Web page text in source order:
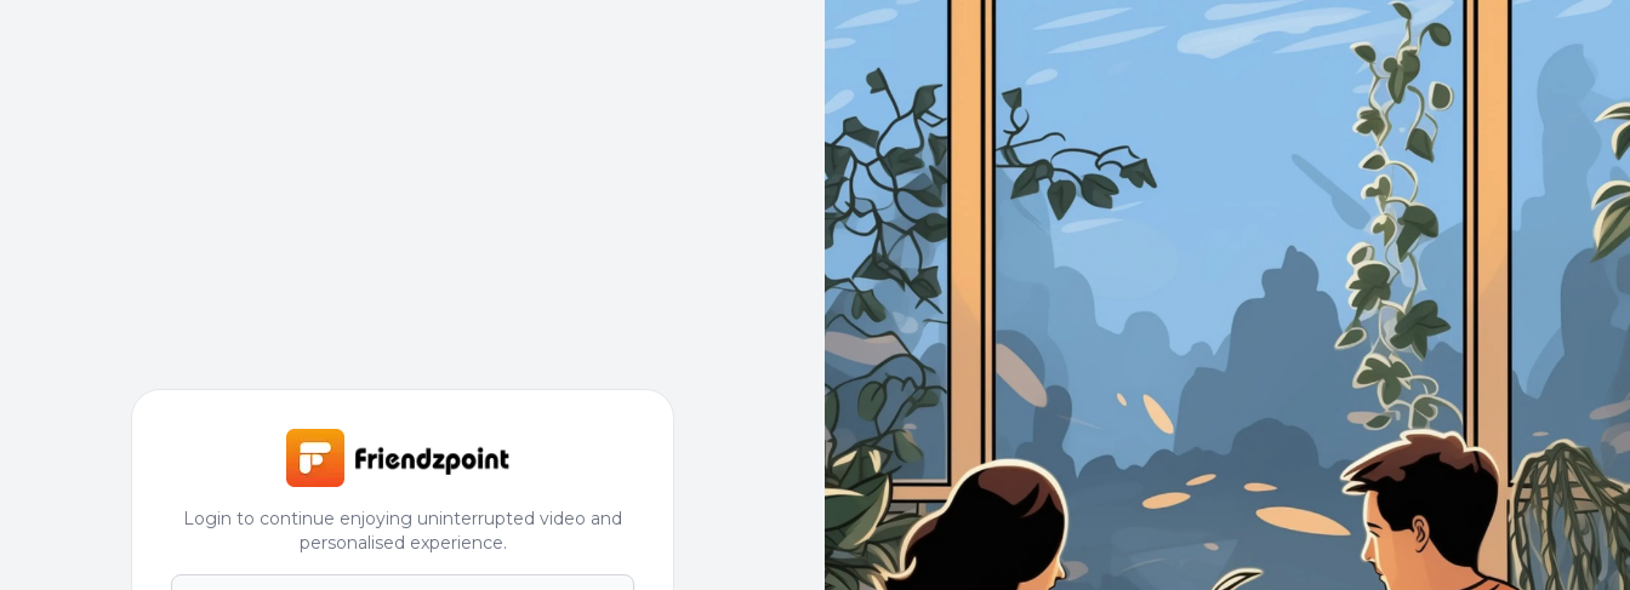
Login to continue enjoying uninterrupted video and
personalised experience.